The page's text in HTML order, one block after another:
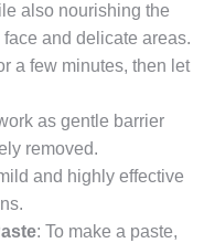
also nourishing the
and delicate areas.
a few minutes, then let
as gentle barrier
removed.
and highly effective
: To make a paste,